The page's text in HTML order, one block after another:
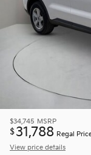
$34,745 MSRP
$31,788 Regal
View price details